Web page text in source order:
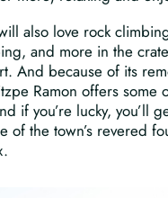
also love rock
and more in the
And because of its
Ramon offers some
if you’re lucky, you’ll
of the town’s revered